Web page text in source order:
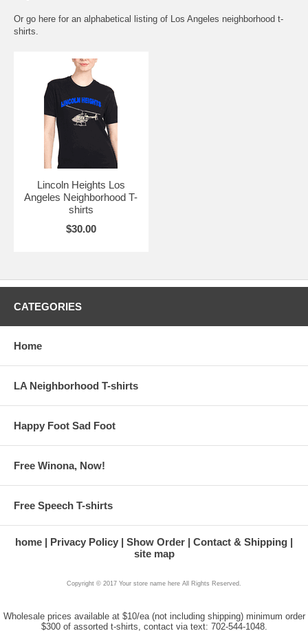
Or go here for an alphabetical listing of Los Angeles neighborhood t-
shirts.
Lincoln Heights Los
Angeles Neighborhood T-
shirts
$30.00
CATEGORIES
Home
LA Neighborhood T-shirts
Happy Foot Sad Foot
Free Winona, Now!
Free Speech T-shirts
home Privacy Policy Show Order
Contact & Shipping
site map
Copyright © 2017 Your store name here All Rights Reserved.
Wholesale prices available at $10/ea (not including shipping) minimum order
$300 of assorted t-shirts, contact via text: 702-544-1048.